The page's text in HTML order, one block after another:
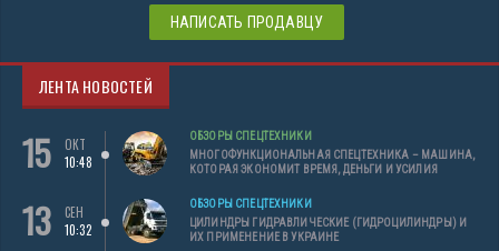
НАПИСАТЬ ПРОДАВЦУ
ЛЕНТА НОВОСТЕЙ
15
ОКТ
10:48
ОБЗОРЫ СПЕЦТЕХНИКИ
МНОГОФУНКЦИОНАЛЬНАЯ СПЕЦТЕХНИКА – МАШИНА,
КОТОРАЯ ЭКОНОМИТ ВРЕМЯ, ДЕНЬГИ И УСИЛИЯ
13
СЕН
10:32
ОБЗОРЫ СПЕЦТЕХНИКИ
ЦИЛИНДРЫ ГИДРАВЛИЧЕСКИЕ (ГИДРОЦИЛИНДРЫ) И
ИХ ПРИМЕНЕНИЕ В УКРАИНЕ